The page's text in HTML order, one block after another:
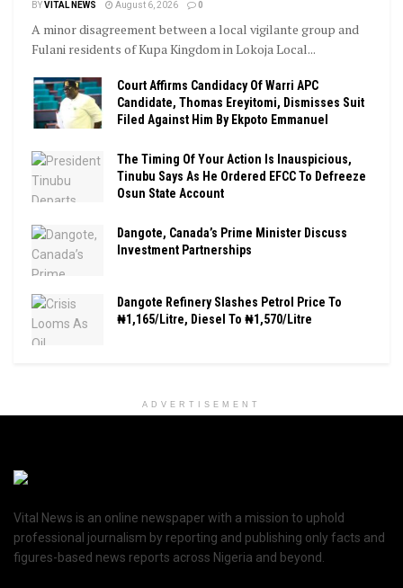
BYVITAL NEWS August 6, 2026 0
A minor disagreement between a local vigilante group and
Fulani residents of Kupa Kingdom in Lokoja Local...
Court Affirms Candidacy Of Warri APC
Candidate, Thomas Ereyitomi, Dismisses Suit
Filed Against Him By Ekpoto Emmanuel
The Timing Of Your Action Is Inauspicious,
Tinubu Says As He Ordered EFCC To Defreeze
Osun State Account
Dangote, Canada’s Prime Minister Discuss
Investment Partnerships
Dangote Refinery Slashes Petrol Price To
₦1,165/Litre, Diesel To ₦1,570/Litre
ADVERTISEMENT
Vital News is an online newspaper with a mission to uphold
professional journalism by reporting and publishing only facts and
figures-based news reports across Nigeria and beyond.